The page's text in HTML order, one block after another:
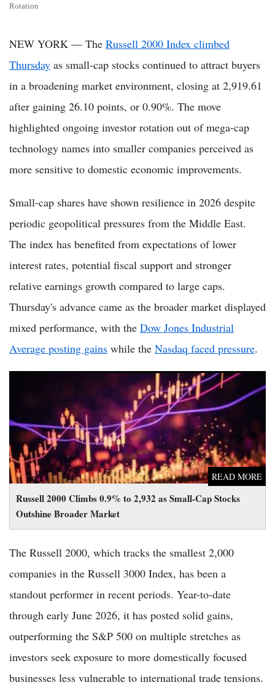
Rotation
NEW YORK — The Russell 2000 Index climbed
Thursday as small-cap stocks continued to attract buyers
in a broadening market environment, closing at 2,919.61
after gaining 26.10 points, or 0.90%. The move
highlighted ongoing investor rotation out of mega-cap
technology names into smaller companies perceived as
more sensitive to domestic economic improvements.
Small-cap shares have shown resilience in 2026 despite
periodic geopolitical pressures from the Middle East.
The index has benefited from expectations of lower
interest rates, potential fiscal support and stronger
relative earnings growth compared to large caps.
Thursday's advance came as the broader market displayed
mixed performance, with the Dow Jones Industrial
Average posting gains while the Nasdaq faced pressure.
Russell 2000 Climbs 0.9% to 2,932 as Small-Cap Stocks
Outshine Broader Market
READ MORE
Russell 2000 Climbs 0.9% to 2,932 as Small-Cap Stocks
Outshine Broader Market
The Russell 2000, which tracks the smallest 2,000
companies in the Russell 3000 Index, has been a
standout performer in recent periods. Year-to-date
through early June 2026, it has posted solid gains,
outperforming the S&P 500 on multiple stretches as
investors seek exposure to more domestically focused
businesses less vulnerable to international trade tensions.